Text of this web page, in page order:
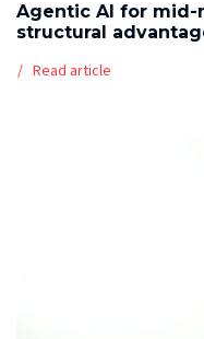
Agentic AI for mid-
structural
Read article